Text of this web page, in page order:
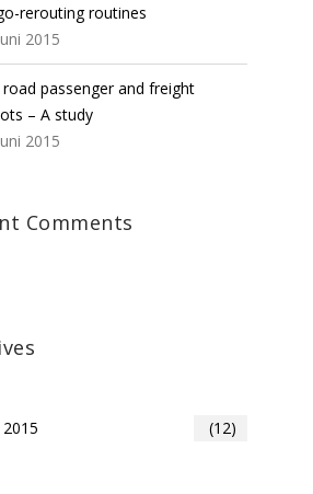
rerouting routines
2015
road passenger and freight
– A study
2015
Comments
2015 (12)